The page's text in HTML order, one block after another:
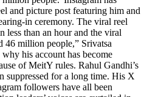
and picture post featuring him and
in ceremony. The viral reel
less than an hour and the viral
46 million people,” Srivatsa
his account has become
of MeitY rules. Rahul Gandhi’s
suppressed for a long time. His X
followers have all been